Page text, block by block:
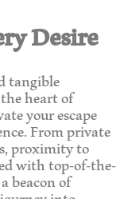
Desire
tangible
heart of
your escape
From private
proximity to
with top-of-the-
beacon of